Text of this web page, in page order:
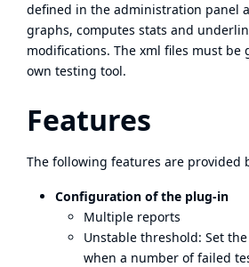
defined in the administration panel
graphs, computes stats and
modifications. The xml files must be
own testing tool.
Features
The following features are provided
Configuration of the plug-in
Multiple reports
Unstable threshold: Set
when a number of failed